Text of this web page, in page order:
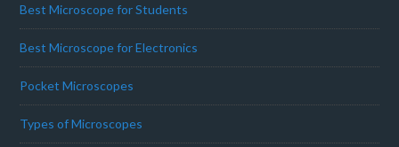
Best Microscope for Students
Best Microscope for Electronics
Pocket Microscopes
Types of Microscopes